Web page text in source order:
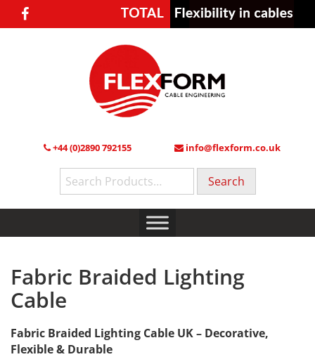
+44 (0)2890 792155 info@flexform.co.uk
Search
for:
Fabric Braided Lighting
Cable
Fabric Braided Lighting Cable UK – Decorative,
Flexible & Durable